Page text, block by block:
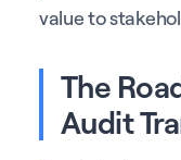
value to
The
Audit